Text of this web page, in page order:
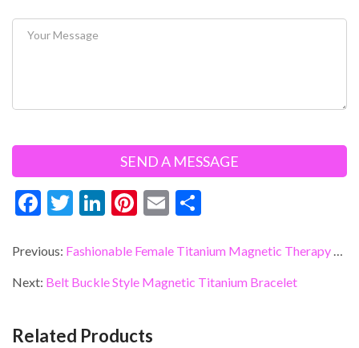
F
e
b
o
T
itt
er
Li
ke
dI
Pi
er
es
E
ai
l
ar
e
Previous: Fashionable Female Titanium Magnetic Therapy Bracelet with CZ Stone
Next: Belt Buckle Style Magnetic Titanium Bracelet
Related Products